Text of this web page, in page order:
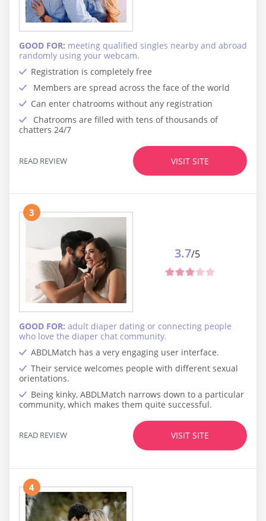
Registration is completely free
Members are spread across the face of the world
Can enter chatrooms without any registration
Chatrooms are filled with tens of thousands of
chatters 24/7
GOOD FOR: meeting qualified singles nearby and abroad
randomly using your webcam.
VISIT SITE
READ REVIEW
3
ABDLMatch has a very engaging user interface.
Their service welcomes people with different sexual
orientations.
Being kinky, ABDLMatch narrows down to a particular
community, which makes them quite successful.
GOOD FOR: adult diaper dating or connecting people
who love the diaper chat community.
3.7/5
VISIT SITE
READ REVIEW
4